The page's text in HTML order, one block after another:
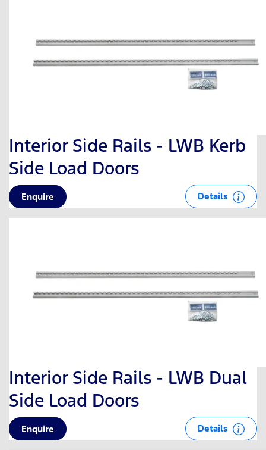
Interior Side Rails - LWB Kerb
Side Load Doors
Enquire Details
Interior Side Rails - LWB Dual
Side Load Doors
Enquire Details